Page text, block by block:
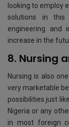
looking to employ
solutions in
engineering and
increase in the
8. Nursing
Nursing is also
very marketable
possibilities just
Nigeria or any
in most foreign